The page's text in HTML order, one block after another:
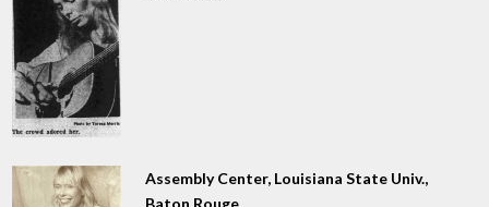
Assembly Center, Louisiana State Univ.,